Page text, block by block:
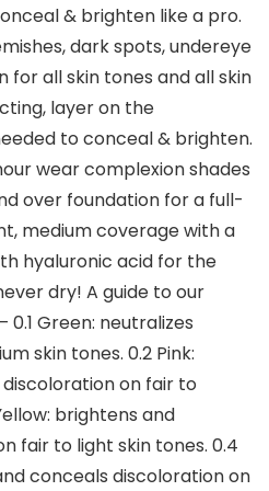
& brighten like a pro.
dark spots, undereye
for all skin tones and all skin
layer on the
to conceal & brighten.
wear complexion shades
over foundation for a full-
medium coverage with a
hyaluronic acid for the
dry! A guide to our
Green: neutralizes
skin tones. 0.2 Pink:
on fair to
brightens and
fair to light skin tones. 0.4
conceals discoloration on